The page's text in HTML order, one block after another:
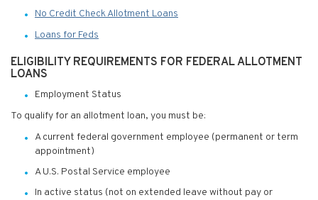
No Credit Check Allotment Loans
Loans for Feds
ELIGIBILITY REQUIREMENTS FOR FEDERAL ALLOTMENT
LOANS
Employment Status
To qualify for an allotment loan, you must be:
A current federal government employee (permanent or term
appointment)
A U.S. Postal Service employee
In active status (not on extended leave without pay or